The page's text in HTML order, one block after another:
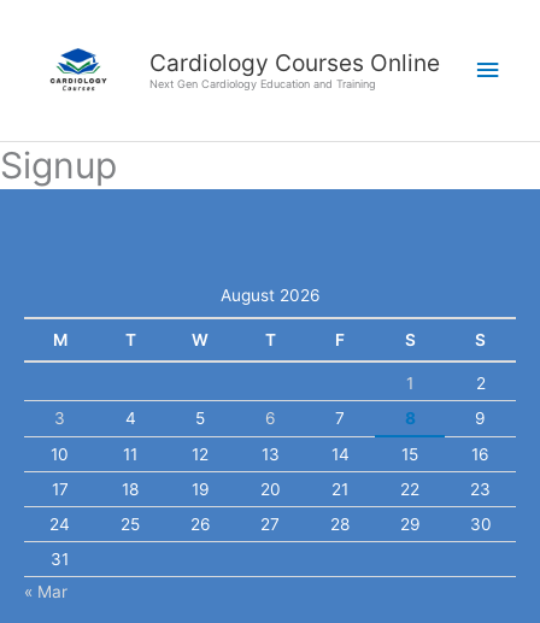
content
Cardiology Courses Online
Next Gen Cardiology Education and Training
Signup
August 2026
M T W T F S S
1
2
3
4 5 6 7 8
9
10
11 12 13 14 15
16
17
18 19 20 21 22
23
24
25 26 27 28 29
30
31
« Mar